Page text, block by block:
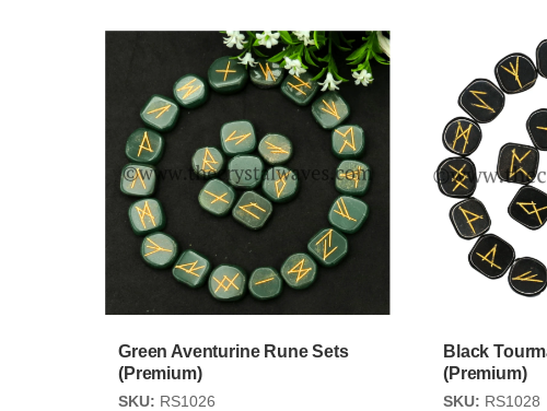
Green Aventurine Rune Sets
(Premium)
SKU: RS1026
Black
(Premium)
SKU: RS1028